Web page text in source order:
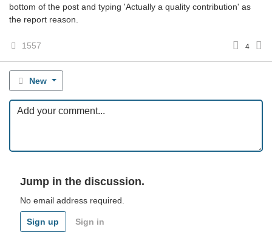
bottom of the post and typing 'Actually a quality contribution' as
the report reason.
1557 4
New
Jump in the discussion.
No email address required.
Sign up Sign in